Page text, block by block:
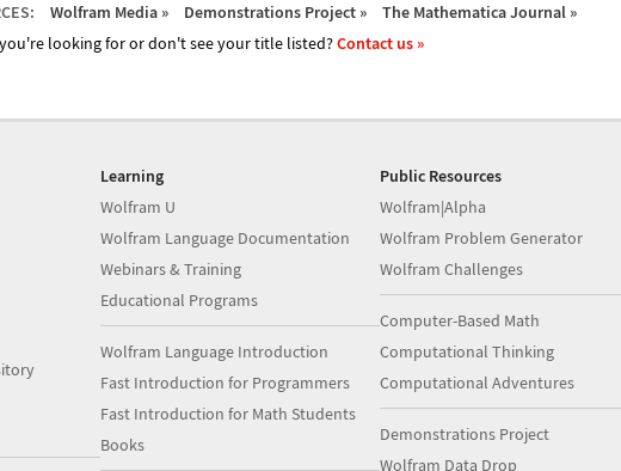
Wolfram Media » Demonstrations Project »
The Mathematica Journal »
looking for or don't see your title listed?Contact us »
Learning
Wolfram U
Wolfram Language Documentation
Webinars & Training
Educational Programs
Wolfram Language Introduction
Fast Introduction for Programmers
Fast Introduction for Math Students
Books
Public Resources
Wolfram|Alpha
Wolfram Problem Generator
Wolfram Challenges
Computer-Based Math
Computational Thinking
Computational Adventures
Demonstrations Project
Wolfram Data Drop